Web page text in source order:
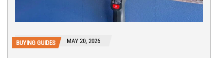
BUYING GUIDES MAY 20, 2026